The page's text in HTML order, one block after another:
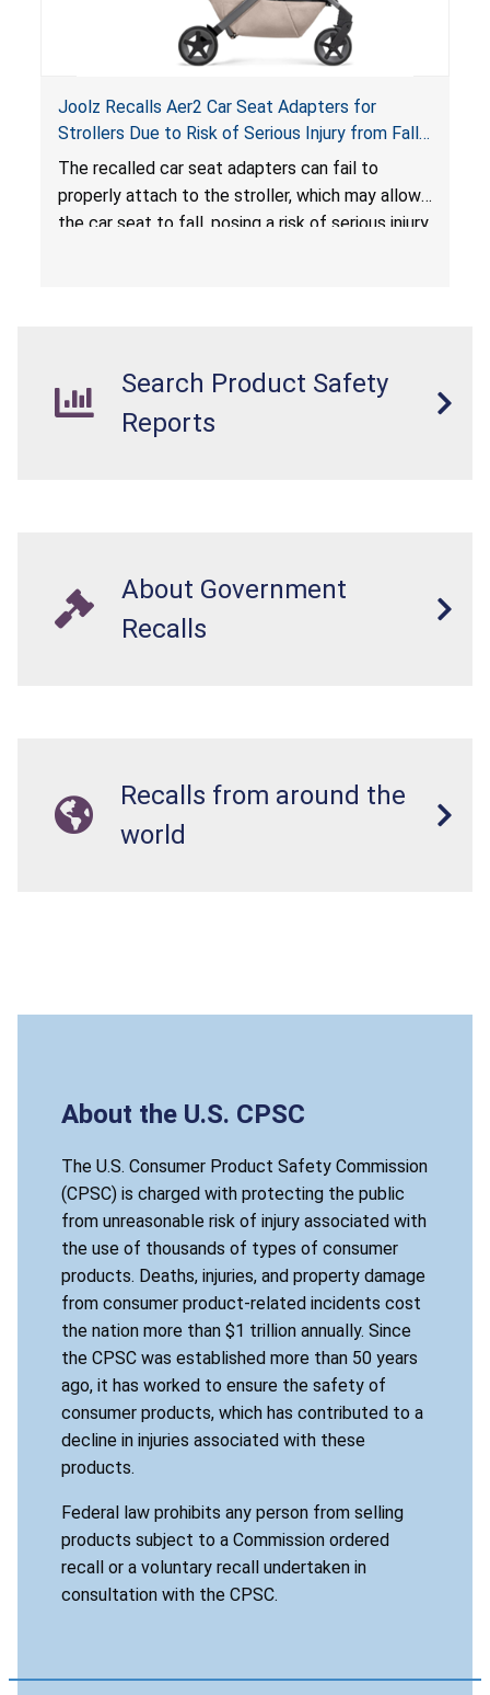
Joolz Recalls Aer2 Car Seat Adapters for
Strollers Due to Risk of Serious Injury from Fall
Hazard
The recalled car seat adapters can fail to
properly attach to the stroller, which may allow
the car seat to fall, posing a risk of serious injury
Search Product Safety
Reports
About Government
Recalls
Recalls from around the
world
About the U.S. CPSC
The U.S. Consumer Product Safety Commission
(CPSC) is charged with protecting the public
from unreasonable risk of injury associated with
the use of thousands of types of consumer
products. Deaths, injuries, and property damage
from consumer product-related incidents cost
the nation more than $1 trillion annually. Since
the CPSC was established more than 50 years
ago, it has worked to ensure the safety of
consumer products, which has contributed to a
decline in injuries associated with these
products.
Federal law prohibits any person from selling
products subject to a Commission ordered
recall or a voluntary recall undertaken in
consultation with the CPSC.